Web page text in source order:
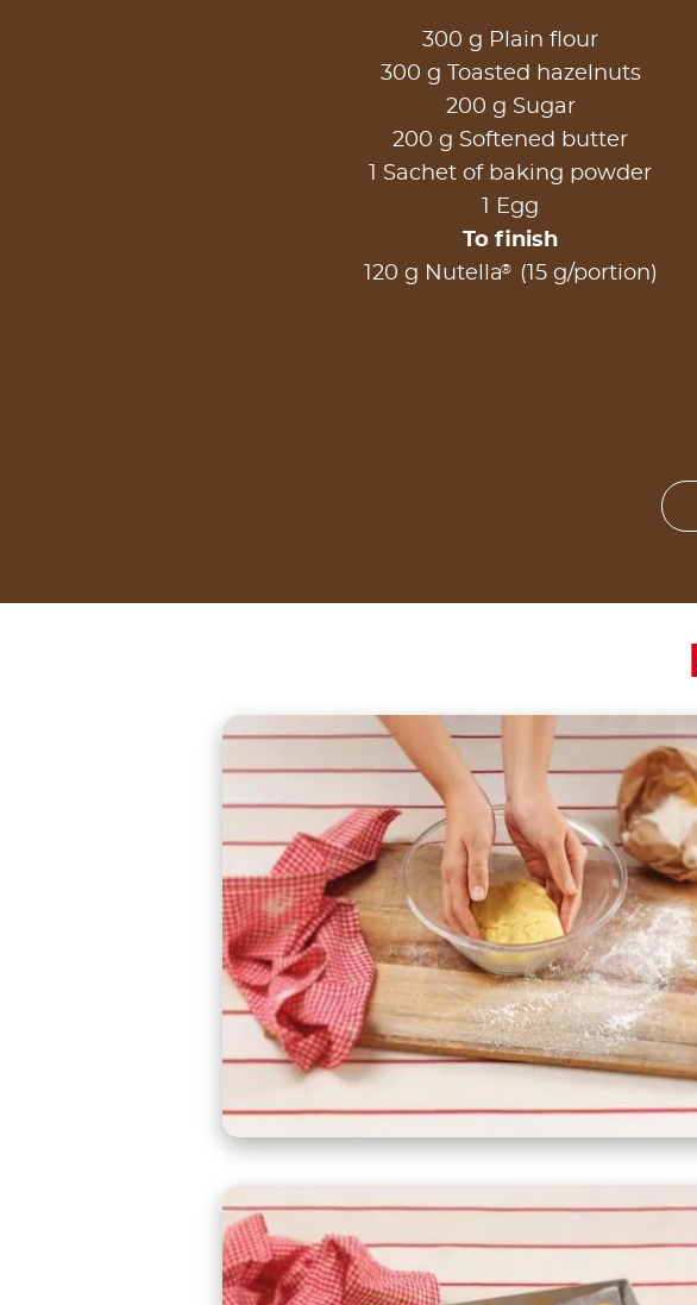
300 g Plain flour
300 g Toasted hazelnuts
200 g Sugar
200 g Softened butter
1 Sachet of baking powder
1 Egg
To finish
120 g Nutella® (15 g/portion)